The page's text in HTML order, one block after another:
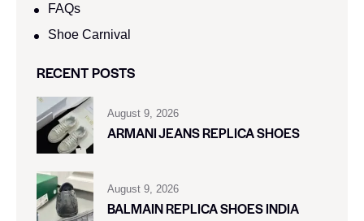
FAQs
Shoe Carnival​
RECENT POSTS
August 9, 2026
ARMANI JEANS REPLICA SHOES
August 9, 2026
BALMAIN REPLICA SHOES INDIA